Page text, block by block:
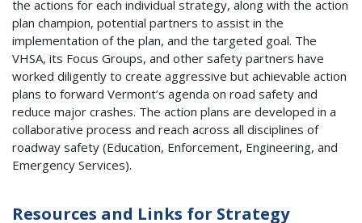
the actions for each individual strategy, along with the action
plan champion, potential partners to assist in the
implementation of the plan, and the targeted goal. The
VHSA, its Focus Groups, and other safety partners have
worked diligently to create aggressive but achievable action
plans to forward Vermont’s agenda on road safety and
reduce major crashes. The action plans are developed in a
collaborative process and reach across all disciplines of
roadway safety (Education, Enforcement, Engineering, and
Emergency Services).
Resources and Links for Strategy